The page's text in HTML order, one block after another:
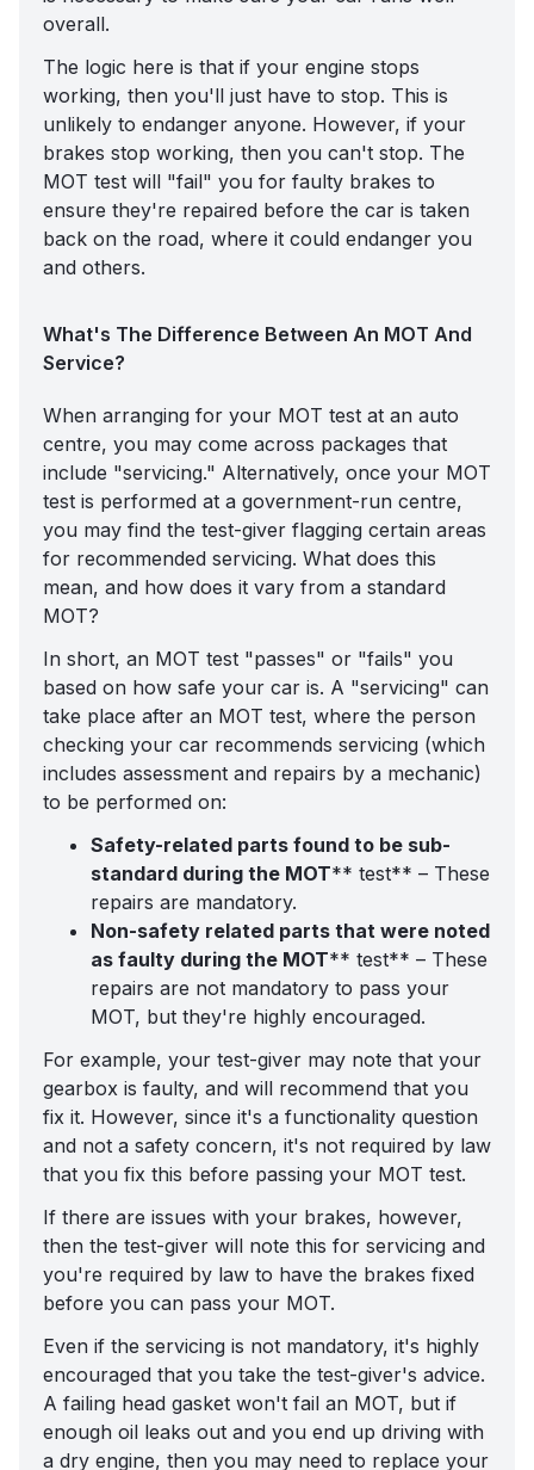
overall.
The logic here is that if your engine stops
working, then you'll just have to stop. This is
unlikely to endanger anyone. However, if your
brakes stop working, then you can't stop. The
MOT test will "fail" you for faulty brakes to
ensure they're repaired before the car is taken
back on the road, where it could endanger you
and others.
What's The Difference Between An MOT And
Service?
When arranging for your MOT test at an auto
centre, you may come across packages that
include "servicing." Alternatively, once your MOT
test is performed at a government-run centre,
you may find the test-giver flagging certain areas
for recommended servicing. What does this
mean, and how does it vary from a standard
MOT?
In short, an MOT test "passes" or "fails" you
based on how safe your car is. A "servicing" can
take place after an MOT test, where the person
checking your car recommends servicing (which
includes assessment and repairs by a mechanic)
to be performed on:
Safety-related parts found to be sub-
standard during the MOT** test** – These
repairs are mandatory.
Non-safety related parts that were noted
as faulty during the MOT** test** – These
repairs are not mandatory to pass your
MOT, but they're highly encouraged.
For example, your test-giver may note that your
gearbox is faulty, and will recommend that you
fix it. However, since it's a functionality question
and not a safety concern, it's not required by law
that you fix this before passing your MOT test.
If there are issues with your brakes, however,
then the test-giver will note this for servicing and
you're required by law to have the brakes fixed
before you can pass your MOT.
Even if the servicing is not mandatory, it's highly
encouraged that you take the test-giver's advice.
A failing head gasket won't fail an MOT, but if
enough oil leaks out and you end up driving with
a dry engine, then you may need to replace your